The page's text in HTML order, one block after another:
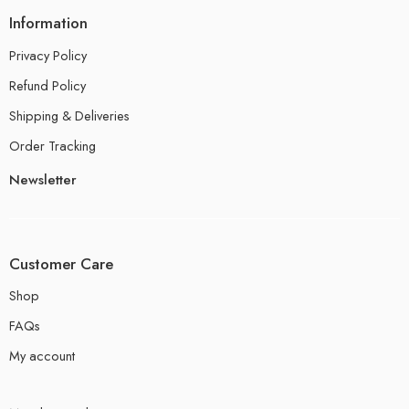
Information
Privacy Policy
Refund Policy
Shipping & Deliveries
Order Tracking
Newsletter
Customer Care
Shop
FAQs
My account